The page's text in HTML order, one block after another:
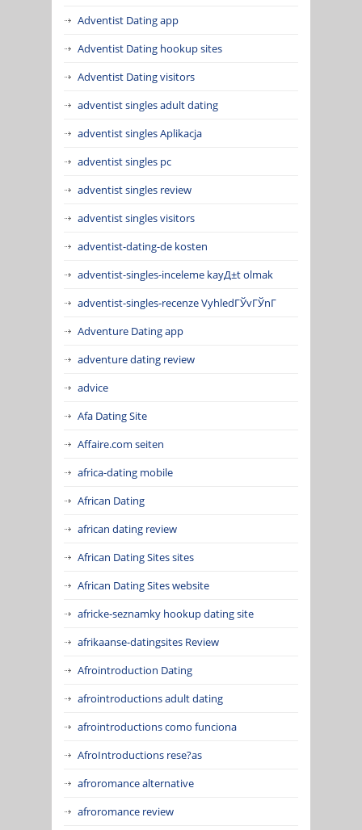
Adventist Dating app
Adventist Dating hookup sites
Adventist Dating visitors
adventist singles adult dating
adventist singles Aplikacja
adventist singles pc
adventist singles review
adventist singles visitors
adventist-dating-de kosten
adventist-singles-inceleme kayД±t olmak
adventist-singles-recenze VyhledГЎvГЎnГ­
Adventure Dating app
adventure dating review
advice
Afa Dating Site
Affaire.com seiten
africa-dating mobile
African Dating
african dating review
African Dating Sites sites
African Dating Sites website
africke-seznamky hookup dating site
afrikaanse-datingsites Review
Afrointroduction Dating
afrointroductions adult dating
afrointroductions como funciona
AfroIntroductions rese?as
afroromance alternative
afroromance review